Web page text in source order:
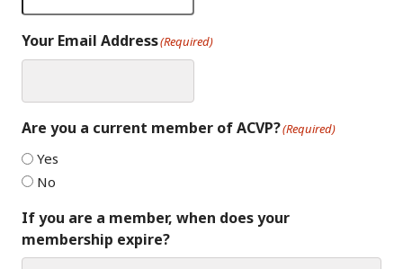
Your Email Address(Required)
Are you a current member of ACVP?(Required)
Yes
No
If you are a member, when does your
membership expire?